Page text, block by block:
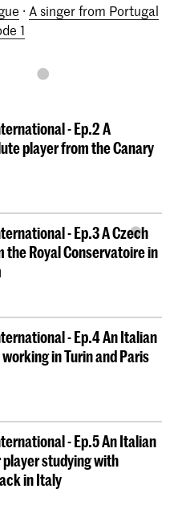
· A singer from Portugal
1
- Ep.2 A
player from the Canary
- Ep.3 A Czech
the Royal Conservatoire in
- Ep.4 An Italian
in Turin and Paris
- Ep.5 An Italian
player studying with
in Italy